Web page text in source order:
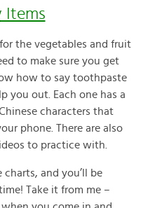
Items
the vegetables and fruit
to make sure you get
how to say toothpaste
you out. Each one has a
characters that
phone. There are also
to practice with.
and you’ll be
Take it from me –